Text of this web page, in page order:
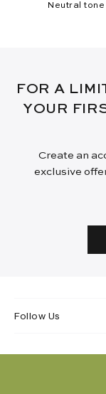
Neutral
FOR A
YOUR
Create an
exclusive
Follow Us